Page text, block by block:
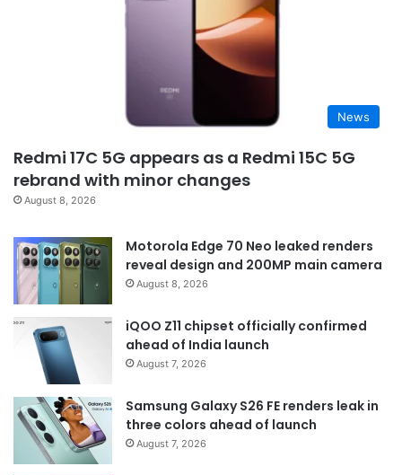
News
Redmi 17C 5G appears as a Redmi 15C 5G
rebrand with minor changes
August 8, 2026
Motorola Edge 70 Neo leaked renders
reveal design and 200MP main camera
August 8, 2026
iQOO Z11 chipset officially confirmed
ahead of India launch
August 7, 2026
Samsung Galaxy S26 FE renders leak in
three colors ahead of launch
August 7, 2026